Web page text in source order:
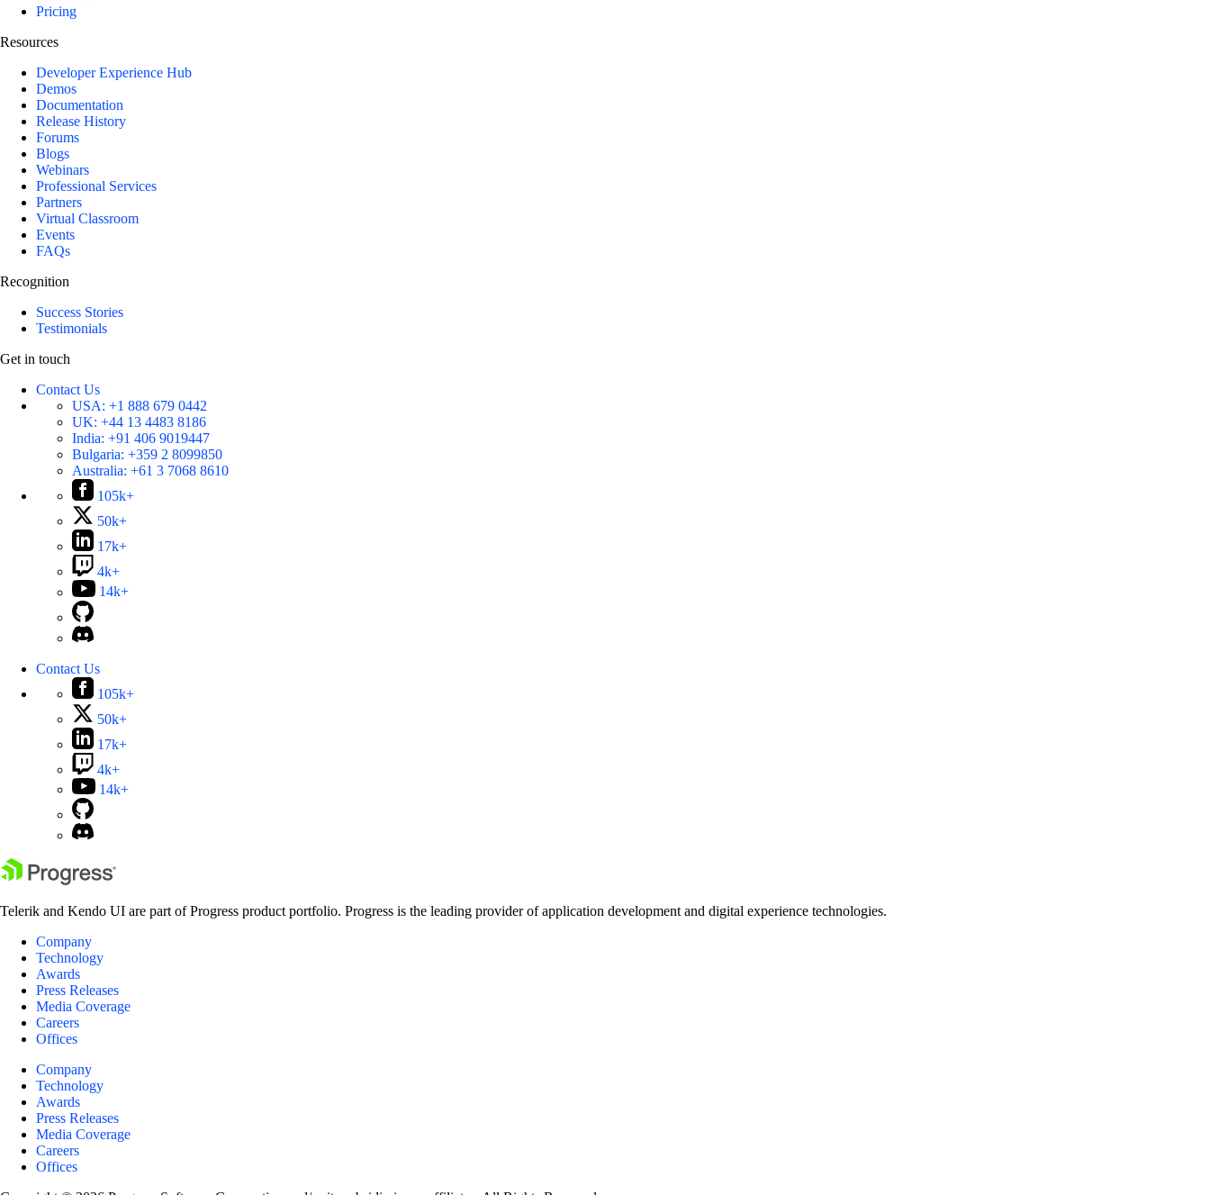
Pricing
Resources
Developer Experience Hub
Demos
Documentation
Release History
Forums
Blogs
Webinars
Professional Services
Partners
Virtual Classroom
Events
FAQs
Recognition
Success Stories
Testimonials
Get in touch
Contact Us
USA: +1 888 679 0442
UK: +44 13 4483 8186
India: +91 406 9019447
Bulgaria: +359 2 8099850
Australia: +61 3 7068 8610
105k+
50k+
17k+
4k+
14k+
Contact Us
105k+
50k+
17k+
4k+
14k+
Telerik and Kendo UI are part of Progress product portfolio. Progress is the leading provider of application development and digital experience technologies.
Company
Technology
Awards
Press Releases
Media Coverage
Careers
Offices
Company
Technology
Awards
Press Releases
Media Coverage
Careers
Offices